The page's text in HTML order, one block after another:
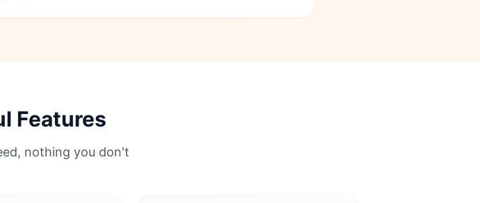
Features
nothing you don't